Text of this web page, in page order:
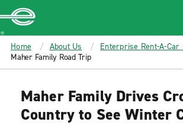
MAIN
CONTENT
Enterprise
Home About Us
Enterprise Rent-A-Car
Maher Family Road Trip
Maher Family Drives
Country to See Winter